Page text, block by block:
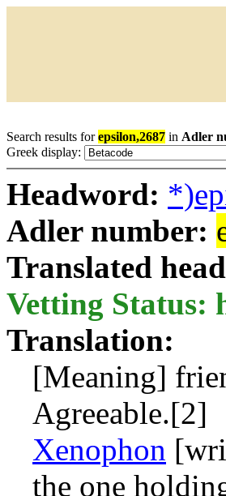
Search results forepsilon,2687 in Adler
Greek display:
Headword:
Adler number:
Translated
Vetting Status:
Translation:
[Meaning]
Agreeable.[2]
Xenophon
the one